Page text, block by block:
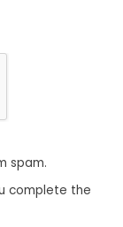
spam.
complete the